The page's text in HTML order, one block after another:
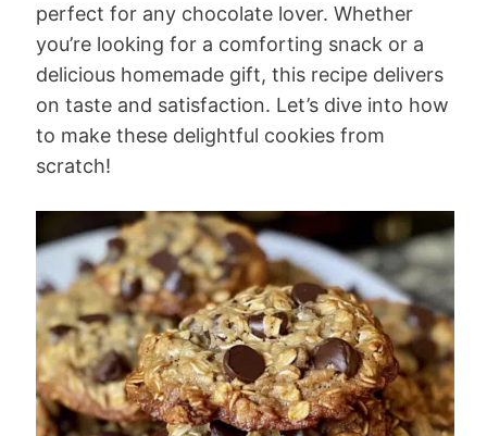
perfect for any chocolate lover. Whether
you’re looking for a comforting snack or a
delicious homemade gift, this recipe delivers
on taste and satisfaction. Let’s dive into how
to make these delightful cookies from
scratch!